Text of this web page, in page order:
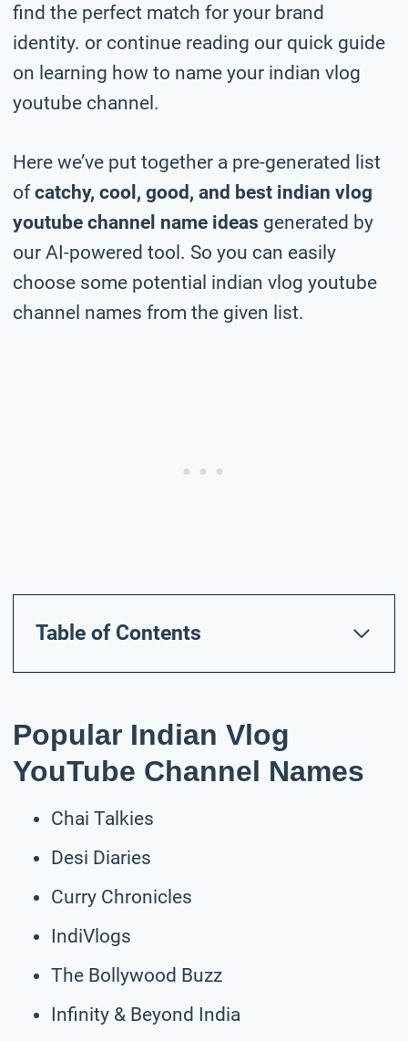
find the perfect match for your brand
identity. or continue reading our quick guide
on learning how to name your indian vlog
youtube channel.
Here we’ve put together a pre-generated list
ofcatchy, cool, good, and best indian vlog
youtube channel name ideas generated by
our AI-powered tool. So you can easily
choose some potential indian vlog youtube
channel names from the given list.
Table of Contents
Popular Indian Vlog
YouTube Channel Names
Chai Talkies
Desi Diaries
Curry Chronicles
IndiVlogs
The Bollywood Buzz
Infinity & Beyond India